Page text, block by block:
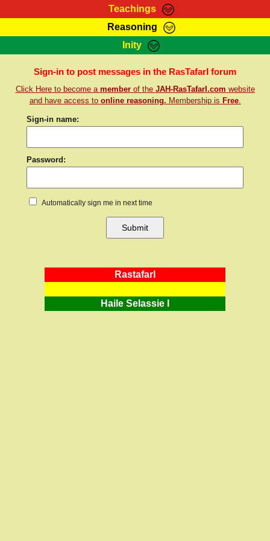
Teachings
RasTafarI Teachings
Bible Search
Reasoning
HomePage
Inity
Sign-In
Jah Children Shop
Support Elders
Sign-in to post messages in the RasTafarI forum
Click Here to become a memberof the JAH-RasTafarI.com website
and have access to online reasoning. Membership is Free.
Sign-in name:
Password:
Automatically sign me in next time
RastafarI
Haile Selassie I